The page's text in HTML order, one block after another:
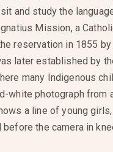
and study the
Mission, a
reservation in 1855
later established by
many Indigenous
white photograph from
a line of young
before the camera in